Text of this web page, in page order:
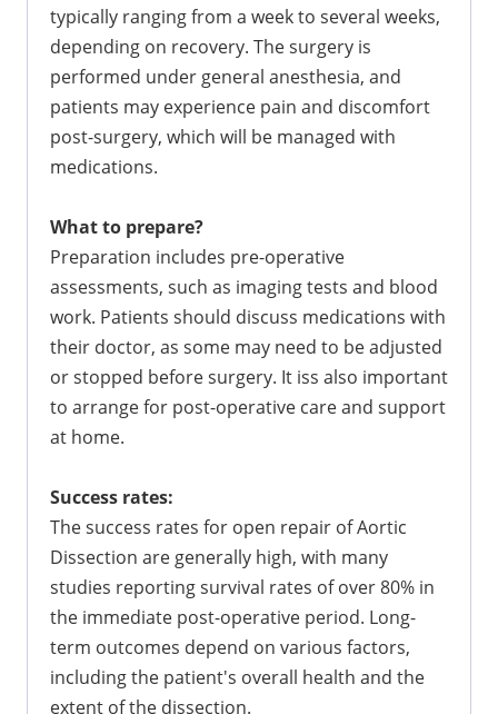
typically ranging from a week to several weeks,
depending on recovery. The surgery is
performed under general anesthesia, and
patients may experience pain and discomfort
post-surgery, which will be managed with
medications.
What to prepare?
Preparation includes pre-operative
assessments, such as imaging tests and blood
work. Patients should discuss medications with
their doctor, as some may need to be adjusted
or stopped before surgery. It iss also important
to arrange for post-operative care and support
at home.
Success rates:
The success rates for open repair of Aortic
Dissection are generally high, with many
studies reporting survival rates of over 80% in
the immediate post-operative period. Long-
term outcomes depend on various factors,
including the patient's overall health and the
extent of the dissection.